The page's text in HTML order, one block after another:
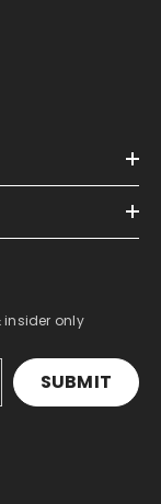
insider only
SUBMIT